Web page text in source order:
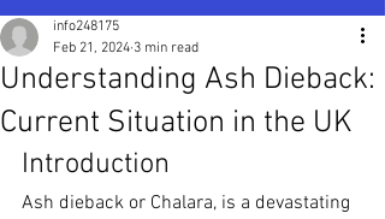
Understanding Ash Dieback:
Current Situation in the UK
info248175
Feb 21, 2024 3 min read
Introduction
Ash dieback or Chalara, is a devastating